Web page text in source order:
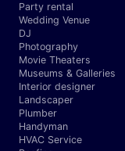
Party rental
Wedding Venue
DJ
Photography
Movie Theaters
Museums & Galleries
Interior designer
Landscaper
Plumber
Handyman
HVAC Service